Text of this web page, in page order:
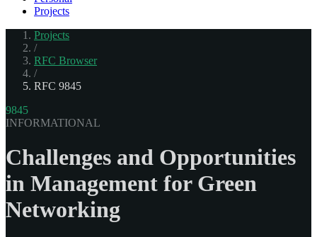
Projects
Projects
/
RFC Browser
/
RFC 9845
9845
INFORMATIONAL
Challenges and Opportunities
in Management for Green
Networking